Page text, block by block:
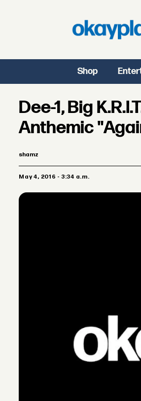
Shop
Dee-1, Big
Anthemic
shamz
May 4, 2016 - 3:34 a.m.